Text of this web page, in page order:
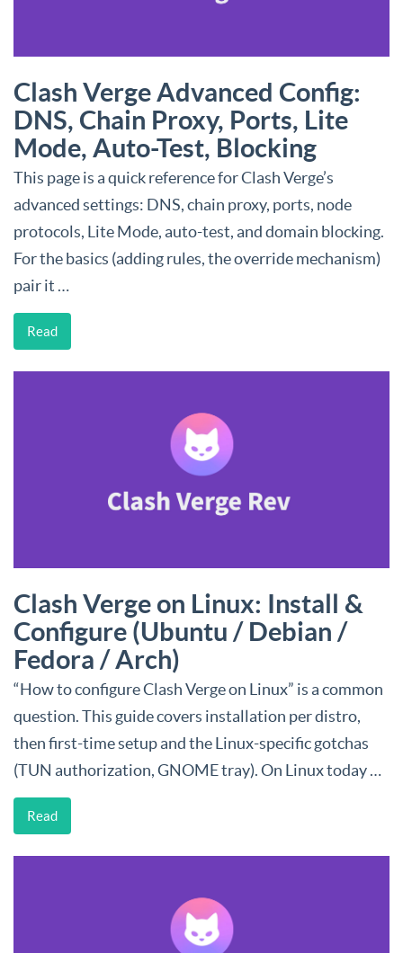
Clash Verge Advanced Config:
DNS, Chain Proxy, Ports, Lite
Mode, Auto-Test, Blocking
This page is a quick reference for Clash Verge’s
advanced settings: DNS, chain proxy, ports, node
protocols, Lite Mode, auto-test, and domain blocking.
For the basics (adding rules, the override mechanism)
pair it …
Read
Clash Verge on Linux: Install &
Configure (Ubuntu / Debian /
Fedora / Arch)
“How to configure Clash Verge on Linux” is a common
question. This guide covers installation per distro,
then first-time setup and the Linux-specific gotchas
(TUN authorization, GNOME tray). On Linux today …
Read